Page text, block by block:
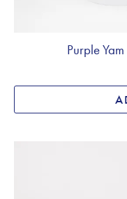
Purple